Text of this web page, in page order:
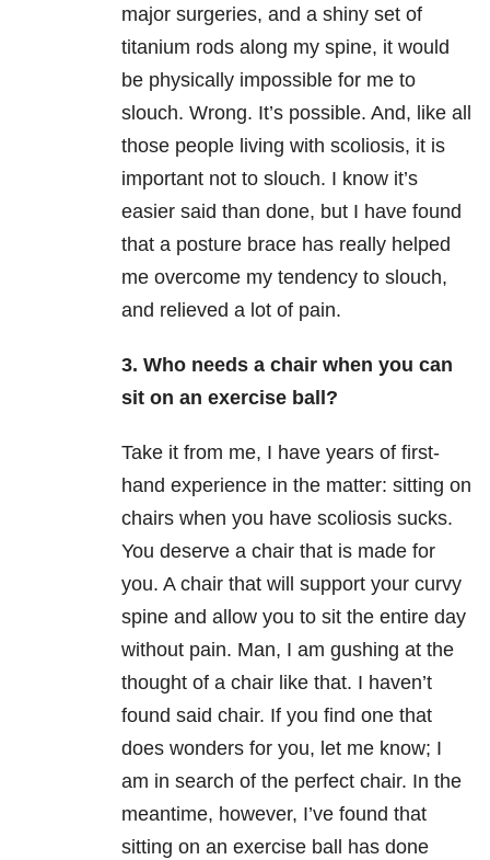
major surgeries, and a shiny set of
titanium rods along my spine, it would
be physically impossible for me to
slouch. Wrong. It’s possible. And, like all
those people living with scoliosis, it is
important not to slouch. I know it’s
easier said than done, but I have found
that a posture brace has really helped
me overcome my tendency to slouch,
and relieved a lot of pain.
3. Who needs a chair when you can
sit on an exercise ball?
Take it from me, I have years of first-
hand experience in the matter: sitting on
chairs when you have scoliosis sucks.
You deserve a chair that is made for
you. A chair that will support your curvy
spine and allow you to sit the entire day
without pain. Man, I am gushing at the
thought of a chair like that. I haven’t
found said chair. If you find one that
does wonders for you, let me know; I
am in search of the perfect chair. In the
meantime, however, I’ve found that
sitting on an exercise ball has done